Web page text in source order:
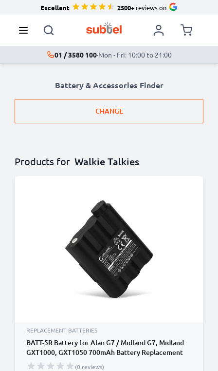
Excellent 2500+reviews on
01 / 3580 100·Mon - Fri: 10:00 to 21:00
Battery & Accessories Finder
CHANGE
Products for Walkie Talkies
REPLACEMENT BATTERIES
BATT-5R Battery for Alan G7 / Midland G7, Midland
GXT1000, GXT1050 700mAh Battery Replacement
(0 reviews)